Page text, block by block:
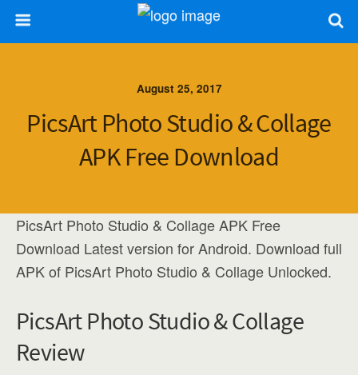
August 25, 2017
PicsArt Photo Studio & Collage
APK Free Download
PicsArt Photo Studio & Collage APK Free
Download Latest version for Android. Download full
APK of PicsArt Photo Studio & Collage Unlocked.
PicsArt Photo Studio & Collage
Review